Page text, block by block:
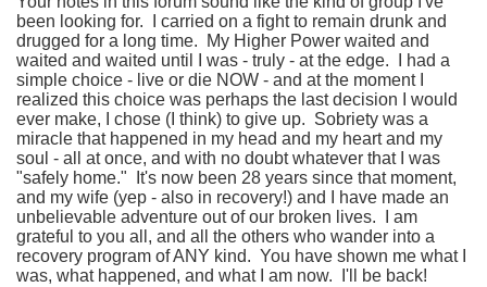
been looking for. I carried on a fight to remain drunk and
drugged for a long time. My Higher Power waited and
waited and waited until I was - truly - at the edge. I had a
simple choice - live or die NOW - and at the moment I
realized this choice was perhaps the last decision I would
ever make, I chose (I think) to give up. Sobriety was a
miracle that happened in my head and my heart and my
soul - all at once, and with no doubt whatever that I was
"safely home." It's now been 28 years since that moment,
and my wife (yep - also in recovery!) and I have made an
unbelievable adventure out of our broken lives. I am
grateful to you all, and all the others who wander into a
recovery program of ANY kind. You have shown me what I
was, what happened, and what I am now. I'll be back!